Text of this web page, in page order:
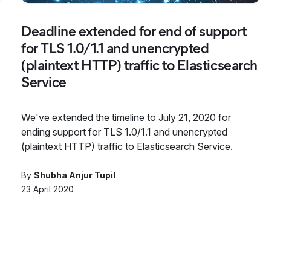
Deadline extended for end of support
for TLS 1.0/1.1 and unencrypted
(plaintext HTTP) traffic to Elasticsearch
Service
We've extended the timeline to July 21, 2020 for
ending support for TLS 1.0/1.1 and unencrypted
(plaintext HTTP) traffic to Elasticsearch Service.
By Shubha Anjur Tupil
23 April 2020